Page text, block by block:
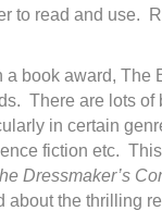
to read and use.
a book award, The
There are lots of
in certain
fiction etc.
Dressmaker’s
about the thrilling